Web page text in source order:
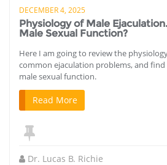
DECEMBER 4, 2025
Physiology of Male
Male Sexual Function?
Here I am going to review the
common ejaculation problems, and
male sexual function.
Read More
Dr. Lucas B. Richie